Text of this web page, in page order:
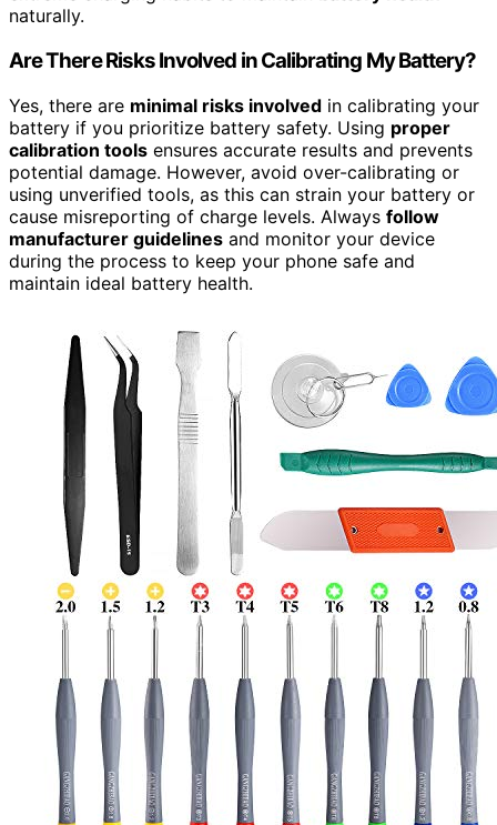
naturally.
Are There Risks Involved in Calibrating My Battery?
Yes, there are minimal risks involved in calibrating your
battery if you prioritize battery safety. Using proper
calibration tools ensures accurate results and prevents
potential damage. However, avoid over-calibrating or
using unverified tools, as this can strain your battery or
cause misreporting of charge levels. Always follow
manufacturer guidelines and monitor your device
during the process to keep your phone safe and
maintain ideal battery health.